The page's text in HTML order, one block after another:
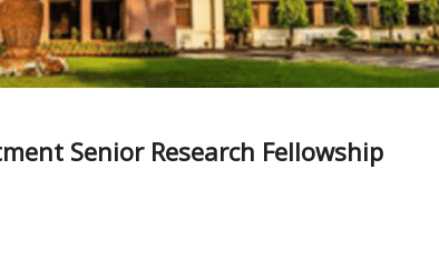
Senior Research Fellowship